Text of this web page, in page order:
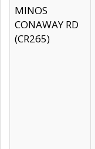
MINOS
CONAWAY RD
(CR265)